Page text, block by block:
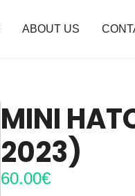
ABOUT US
MINI
2023)
60.00€